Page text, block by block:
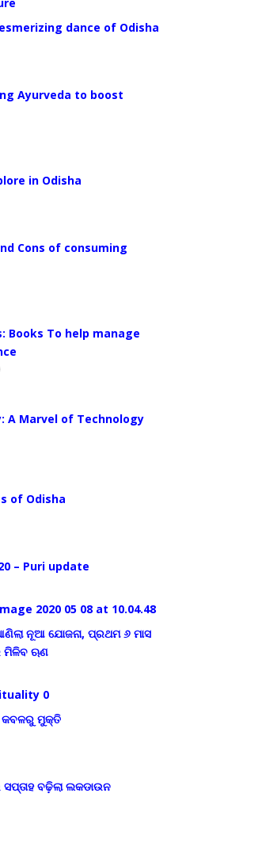
dance of Odisha
Ayurveda to boost
in Odisha
Cons of consuming
Books To help manage
A Marvel of Technology
of Odisha
– Puri update
ନୂଆ ଯୋଜନା, ପ୍ରଥମ ୬ ମାସ
ମିଳିବ ଋଣ
କବଳରୁ ମୁକ୍ତି
ବଢ଼ିଲା ଲକଡାଉନ